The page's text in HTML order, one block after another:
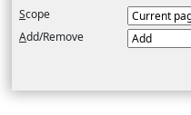
Scope
Add/Remove